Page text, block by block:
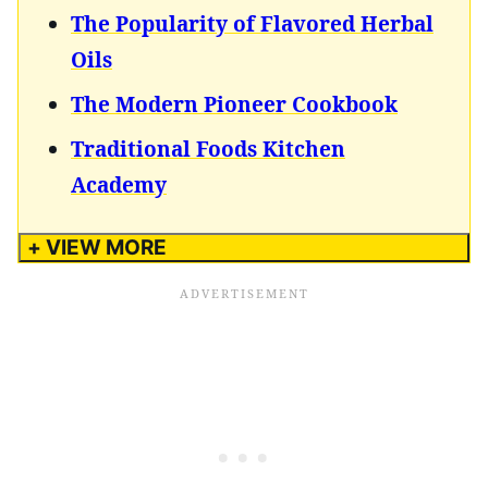
The Popularity of Flavored Herbal
Oils
The Modern Pioneer Cookbook
Traditional Foods Kitchen
Academy
+ VIEW MORE